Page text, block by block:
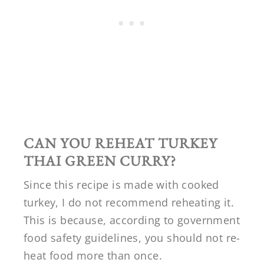
CAN YOU REHEAT TURKEY
THAI GREEN CURRY?
Since this recipe is made with cooked
turkey, I do not recommend reheating it.
This is because, according to government
food safety guidelines, you should not re-
heat food more than once.